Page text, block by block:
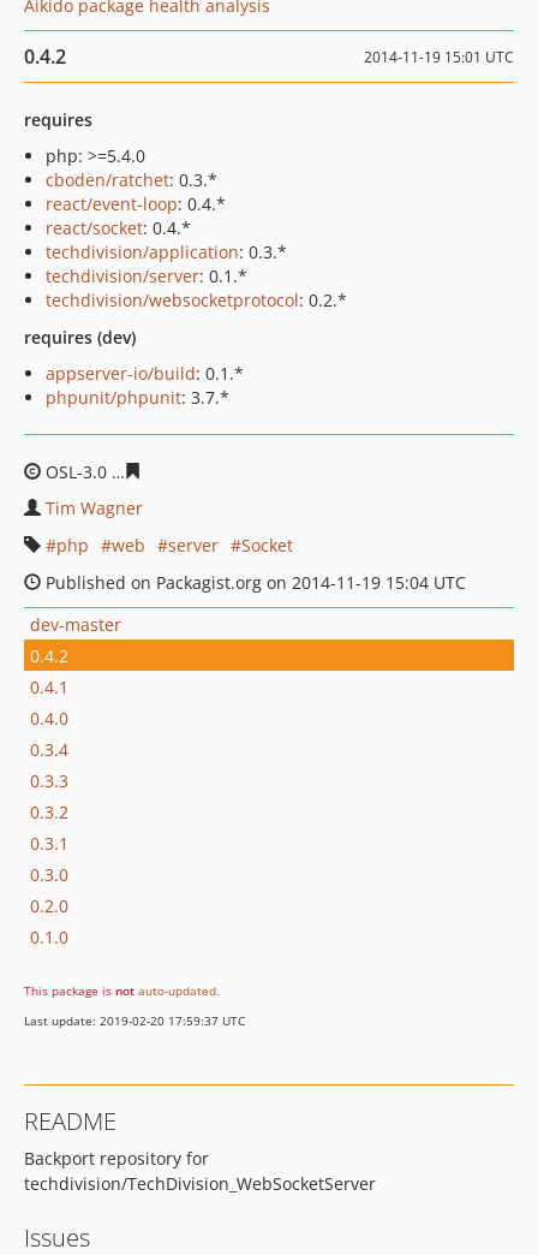
Aikido package health analysis
0.4.2 2014-11-19 15:01 UTC
requires
php: >=5.4.0
cboden/ratchet: 0.3.*
react/event-loop: 0.4.*
react/socket: 0.4.*
techdivision/application: 0.3.*
techdivision/server: 0.1.*
techdivision/websocketprotocol: 0.2.*
requires (dev)
appserver-io/build: 0.1.*
phpunit/phpunit: 3.7.*
OSL-3.0
Tim Wagner
php
web server
Socket
Published on Packagist.org on 2014-11-19 15:04 UTC
dev-master
0.4.2
0.4.1
0.4.0
0.3.4
0.3.3
0.3.2
0.3.1
0.3.0
0.2.0
0.1.0
This package is not auto-updated.
Last update: 2019-02-20 17:59:37 UTC
README
Backport repository for
techdivision/TechDivision_WebSocketServer
Issues